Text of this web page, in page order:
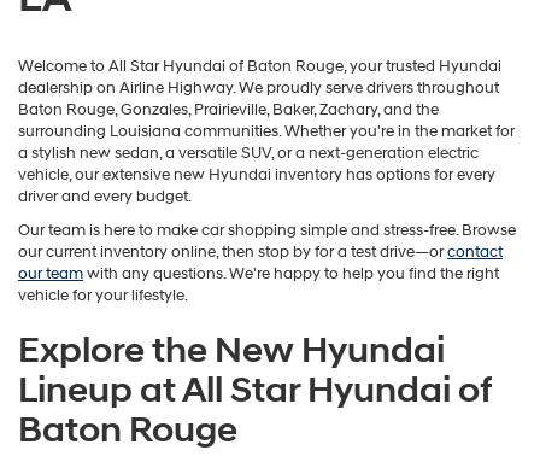
Welcome to All Star Hyundai of Baton Rouge, your trusted Hyundai
dealership on Airline Highway. We proudly serve drivers throughout
Baton Rouge, Gonzales, Prairieville, Baker, Zachary, and the
surrounding Louisiana communities. Whether you're in the market for
a stylish new sedan, a versatile SUV, or a next-generation electric
vehicle, our extensive new Hyundai inventory has options for every
driver and every budget.
Our team is here to make car shopping simple and stress-free. Browse
our current inventory online, then stop by for a test drive—orcontact
our teamwith any questions. We're happy to help you find the right
vehicle for your lifestyle.
Explore the New Hyundai
Lineup at All Star Hyundai of
Baton Rouge